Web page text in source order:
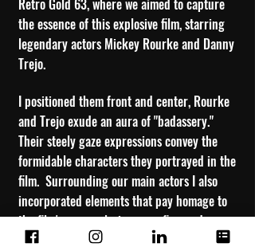
Retro Gold 63, where we aimed to capture
the essence of this explosive film, starring
legendary actors Mickey Rourke and Danny
Trejo.
I positioned them front and center, Rourke
and Trejo exude an aura of "badassery."
Their steely gaze expressions convey the
formidable characters they portrayed in the
film. Surrounding our main actors I also
incorporated elements that pay homage to
the film's era, explosions, gunfire, and
nudity. In a nod to the 90’s action movie